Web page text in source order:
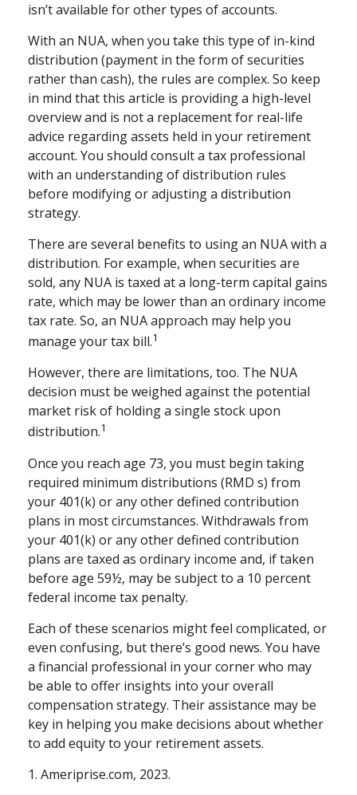
isn’t available for other types of accounts.
With an NUA, when you take this type of in-kind
distribution (payment in the form of securities
rather than cash), the rules are complex. So keep
in mind that this article is providing a high-level
overview and is not a replacement for real-life
advice regarding assets held in your retirement
account. You should consult a tax professional
with an understanding of distribution rules
before modifying or adjusting a distribution
strategy.
There are several benefits to using an NUA with a
distribution. For example, when securities are
sold, any NUA is taxed at a long-term capital gains
rate, which may be lower than an ordinary income
tax rate. So, an NUA approach may help you
manage your tax bill.1
However, there are limitations, too. The NUA
decision must be weighed against the potential
market risk of holding a single stock upon
distribution.1
Once you reach age 73, you must begin taking
required minimum distributions (RMD s) from
your 401(k) or any other defined contribution
plans in most circumstances. Withdrawals from
your 401(k) or any other defined contribution
plans are taxed as ordinary income and, if taken
before age 59½, may be subject to a 10 percent
federal income tax penalty.
Each of these scenarios might feel complicated, or
even confusing, but there’s good news. You have
a financial professional in your corner who may
be able to offer insights into your overall
compensation strategy. Their assistance may be
key in helping you make decisions about whether
to add equity to your retirement assets.
1. Ameriprise.com, 2023.